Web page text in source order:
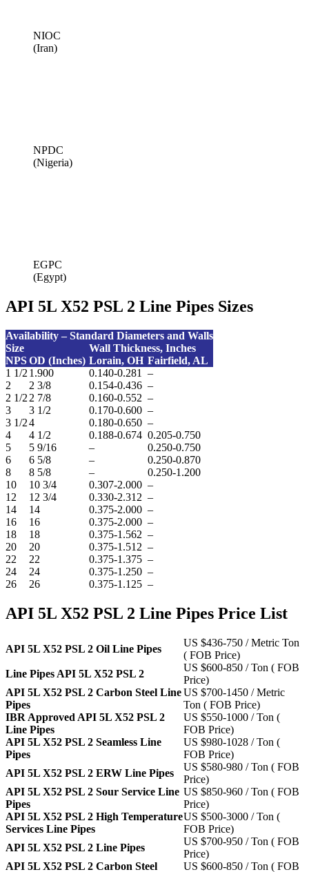
NIOC
(Iran)
NPDC
(Nigeria)
EGPC
(Egypt)
API 5L X52 PSL 2 Line Pipes Sizes
Availability – Standard Diameters and Walls
Size
Wall Thickness, Inches
NPSOD (Inches) Lorain, OH Fairfield, AL
1 1/2 1.900 0.140-0.281
–
2
2 3/8 0.154-0.436 –
2 1/2 2 7/8 0.160-0.552 –
3
3 1/2 0.170-0.600 –
3 1/24 0.180-0.650 –
4
4 1/2 0.188-0.674 0.205-0.750
5
5 9/16 –
0.250-0.750
6
6 5/8 –
0.250-0.870
8
8 5/8 –
0.250-1.200
10
10 3/4 0.307-2.000 –
12
12 3/4 0.330-2.312 –
14
14 0.375-2.000 –
16
16 0.375-2.000 –
18
18 0.375-1.562 –
20
20 0.375-1.512 –
22
22 0.375-1.375 –
24
24 0.375-1.250 –
26
26 0.375-1.125 –
API 5L X52 PSL 2 Line Pipes Price List
API 5L X52 PSL 2 Oil Line Pipes
US $436-750 / Metric Ton
( FOB Price)
Line Pipes API 5L X52 PSL 2
US $600-850 / Ton ( FOB
Price)
API 5L X52 PSL 2 Carbon Steel Line
Pipes
US $700-1450 / Metric
Ton ( FOB Price)
IBR Approved API 5L X52 PSL 2
Line Pipes
US $550-1000 / Ton (
FOB Price)
API 5L X52 PSL 2 Seamless Line
Pipes
US $980-1028 / Ton (
FOB Price)
API 5L X52 PSL 2 ERW Line Pipes
US $580-980 / Ton ( FOB
Price)
API 5L X52 PSL 2 Sour Service Line
Pipes
US $850-960 / Ton ( FOB
Price)
API 5L X52 PSL 2 High Temperature
Services Line Pipes
US $500-3000 / Ton (
FOB Price)
API 5L X52 PSL 2 Line Pipes
US $700-950 / Ton ( FOB
Price)
API 5L X52 PSL 2 Carbon Steel
US $600-850 / Ton ( FOB